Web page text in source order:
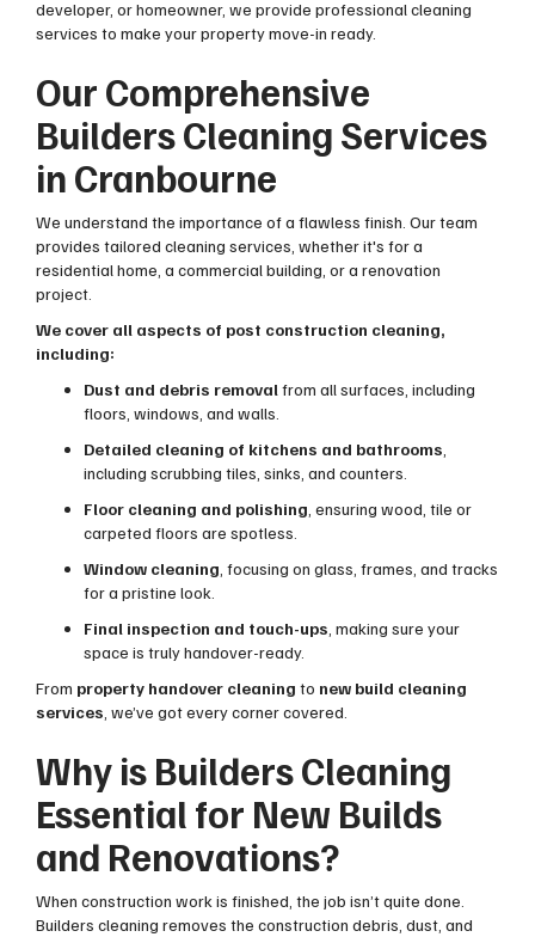
developer, or homeowner, we provide professional cleaning
services to make your property move-in ready.
Our Comprehensive
Builders Cleaning Services
in Cranbourne
We understand the importance of a flawless finish. Our team
provides tailored cleaning services, whether it's for a
residential home, a commercial building, or a renovation
project.
We cover all aspects of post construction cleaning,
including:
Dust and debris removal from all surfaces, including
floors, windows, and walls.
Detailed cleaning of kitchens and bathrooms
including scrubbing tiles, sinks, and counters.
Floor cleaning and polishing , ensuring wood, tile or
carpeted floors are spotless.
Window cleaning , focusing on glass, frames, and tracks
for a pristine look.
Final inspection and touch-ups , making sure your
space is truly handover-ready.
From property handover cleaning to new build cleaning
services , we’ve got every corner covered.
Why is Builders Cleaning
Essential for New Builds
and Renovations?
When construction work is finished, the job isn’t quite done.
Builders cleaning removes the construction debris, dust, and